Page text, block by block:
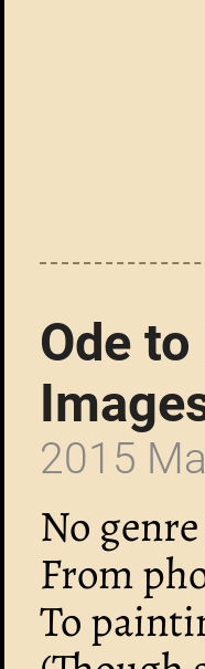
Ode
2015
No
From
To